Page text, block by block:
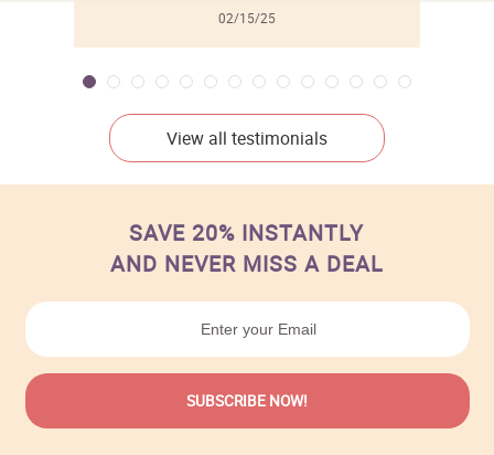
02/15/25
View all testimonials
SAVE 20% INSTANTLY
AND NEVER MISS A DEAL